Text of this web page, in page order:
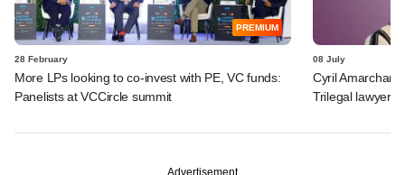
PREMIUM
28 February
More LPs looking to co-invest with PE, VC funds:
Panelists at VCCircle summit
08 July
Cyril
Trilegal lawyer
Advertisement